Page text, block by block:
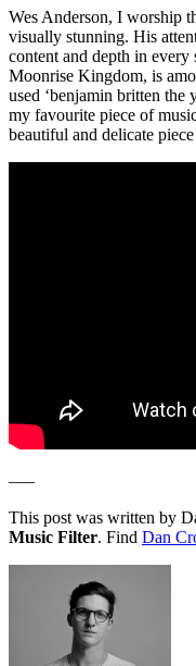
Wes Anderson, I worship
visually stunning. His
content and depth in every
Moonrise Kingdom, is
used ‘benjamin britten the
my favourite piece of
beautiful and delicate
—–
This post was written by
Music Filter. Find Dan